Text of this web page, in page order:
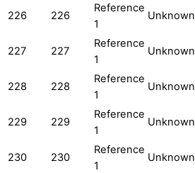
226 226
Reference
1
Unknown
227 227
Reference
1
Unknown
228 228
Reference
1
Unknown
229 229
Reference
1
Unknown
230 230
Reference
1
Unknown